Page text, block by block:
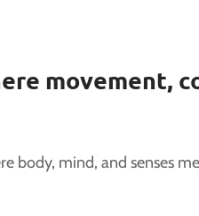
movement,
body, mind, and senses